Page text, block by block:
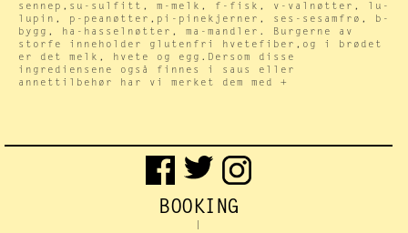
sennep,su-sulfitt, m-melk, f-fisk, v-valnøtter, lu-
lupin, p-peanøtter,pi-pinekjerner, ses-sesamfrø, b-
bygg, ha-hasselnøtter, ma-mandler. Burgerne av
storfe inneholder glutenfri hvetefiber,og i brødet
er det melk, hvete og egg.Dersom disse
ingrediensene også finnes i saus eller
annettilbehør har vi merket dem med +
BOOKING